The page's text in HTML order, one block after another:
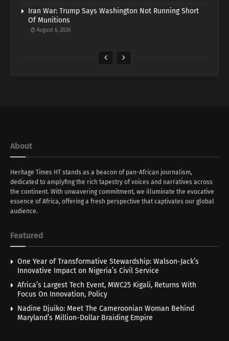
Iran War: Trump Says Washington Not Running Short
Of Munitions
August 6, 2026
About
Heritage Times HT stands as a beacon of pan-African journalism,
dedicated to amplyfing the rich tapestry of voices and narratives across
the continent. With unwavering commitment, we illuminate the evocative
essence of Africa, offering a fresh perspective that captivates our global
audience.
Featured
One Year of Transformative Stewardship: Walson-Jack’s
Innovative Impact on Nigeria’s Civil Service
Africa’s Largest Tech Event, MWC25 Kigali, Returns With
Focus On Innovation, Policy
Nadine Djuiko: Meet The Cameroonian Woman Behind
Maryland’s Million-Dollar Braiding Empire